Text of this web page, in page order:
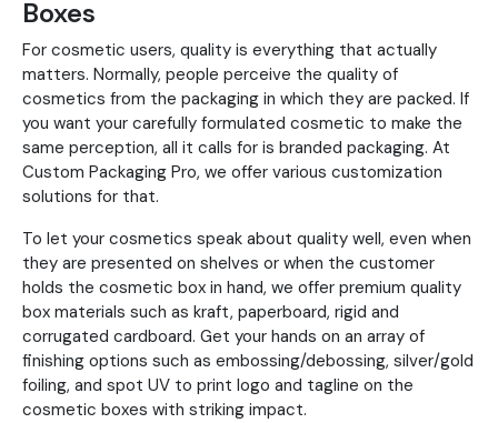
Boxes
For cosmetic users, quality is everything that actually
matters. Normally, people perceive the quality of
cosmetics from the packaging in which they are packed. If
you want your carefully formulated cosmetic to make the
same perception, all it calls for is branded packaging. At
Custom Packaging Pro, we offer various customization
solutions for that.
To let your cosmetics speak about quality well, even when
they are presented on shelves or when the customer
holds the cosmetic box in hand, we offer premium quality
box materials such as kraft, paperboard, rigid and
corrugated cardboard. Get your hands on an array of
finishing options such as embossing/debossing, silver/gold
foiling, and spot UV to print logo and tagline on the
cosmetic boxes with striking impact.